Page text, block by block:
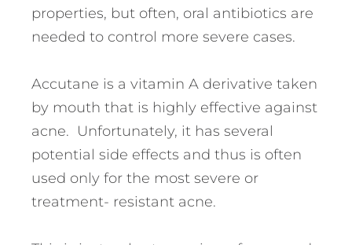
properties, but often, oral antibiotics are
needed to control more severe cases.
Accutane is a vitamin A derivative taken
by mouth that is highly effective against
acne. Unfortunately, it has several
potential side effects and thus is often
used only for the most severe or
treatment- resistant acne.